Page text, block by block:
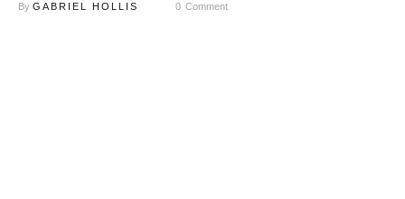
contributions to a wide variety of fields of study, including
By GABRIEL HOLLIS 0 Comment